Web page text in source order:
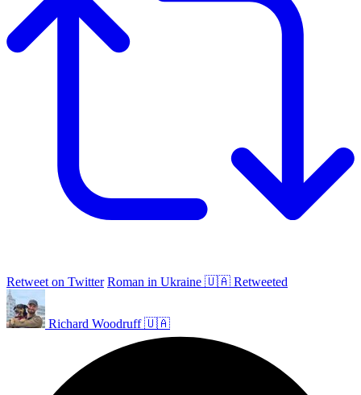
Retweet on Twitter Roman in Ukraine 🇺🇦 Retweeted
Richard Woodruff 🇺🇦